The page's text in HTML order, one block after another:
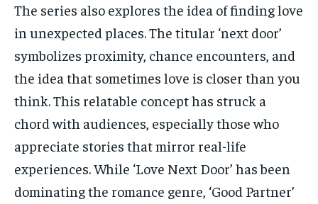
The series also explores the idea of finding love
in unexpected places. The titular ‘next door’
symbolizes proximity, chance encounters, and
the idea that sometimes love is closer than you
think. This relatable concept has struck a
chord with audiences, especially those who
appreciate stories that mirror real-life
experiences. While ‘Love Next Door’ has been
dominating the romance genre, ‘Good Partner’